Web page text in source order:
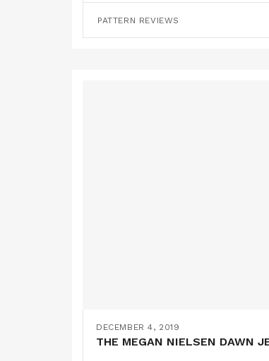
PATTERN REVIEWS
DECEMBER 4, 2019
THE MEGAN NIELSEN DAWN